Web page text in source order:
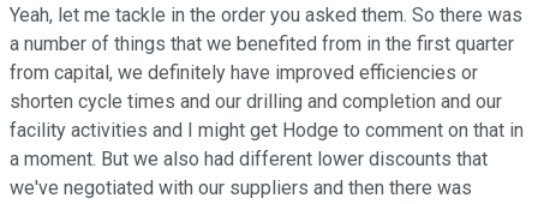
Yeah, let me tackle in the order you asked them. So there was
a number of things that we benefited from in the first quarter
from capital, we definitely have improved efficiencies or
shorten cycle times and our drilling and completion and our
facility activities and I might get Hodge to comment on that in
a moment. But we also had different lower discounts that
we've negotiated with our suppliers and then there was